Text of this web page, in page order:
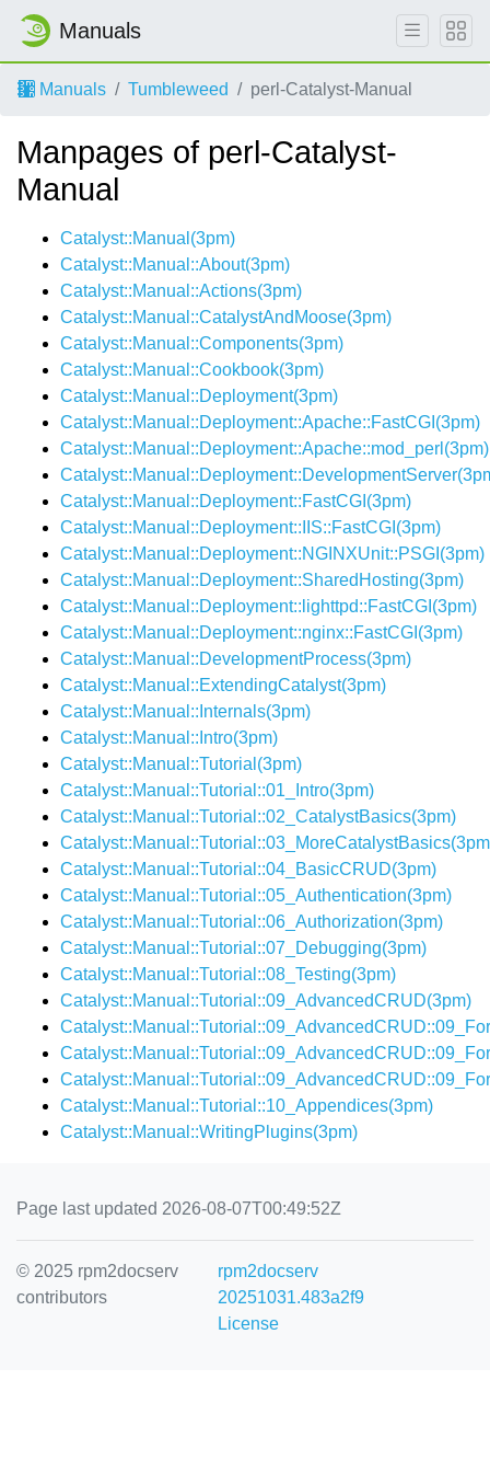
Manuals
Manuals Tumbleweed perl-Catalyst-Manual
Manpages of perl-Catalyst-
Manual
Catalyst::Manual(3pm)
Catalyst::Manual::About(3pm)
Catalyst::Manual::Actions(3pm)
Catalyst::Manual::CatalystAndMoose(3pm)
Catalyst::Manual::Components(3pm)
Catalyst::Manual::Cookbook(3pm)
Catalyst::Manual::Deployment(3pm)
Catalyst::Manual::Deployment::Apache::FastCGI(3pm)
Catalyst::Manual::Deployment::Apache::mod_perl(3pm)
Catalyst::Manual::Deployment::FastCGI(3pm)
Catalyst::Manual::Deployment::IIS::FastCGI(3pm)
Catalyst::Manual::Deployment::NGINXUnit::PSGI(3pm)
Catalyst::Manual::Deployment::SharedHosting(3pm)
Catalyst::Manual::Deployment::lighttpd::FastCGI(3pm)
Catalyst::Manual::Deployment::nginx::FastCGI(3pm)
Catalyst::Manual::DevelopmentProcess(3pm)
Catalyst::Manual::ExtendingCatalyst(3pm)
Catalyst::Manual::Internals(3pm)
Catalyst::Manual::Intro(3pm)
Catalyst::Manual::Tutorial(3pm)
Catalyst::Manual::Tutorial::01_Intro(3pm)
Catalyst::Manual::Tutorial::02_CatalystBasics(3pm)
Catalyst::Manual::Tutorial::04_BasicCRUD(3pm)
Catalyst::Manual::Tutorial::05_Authentication(3pm)
Catalyst::Manual::Tutorial::06_Authorization(3pm)
Catalyst::Manual::Tutorial::07_Debugging(3pm)
Catalyst::Manual::Tutorial::08_Testing(3pm)
Catalyst::Manual::Tutorial::09_AdvancedCRUD(3pm)
Catalyst::Manual::Tutorial::10_Appendices(3pm)
Catalyst::Manual::WritingPlugins(3pm)
Page last updated 2026-08-07T00:49:52Z
© 2025 rpm2docserv
contributors
rpm2docserv
20251031.483a2f9
License